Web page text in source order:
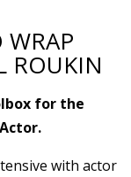
ROUKIN
for the
with actor